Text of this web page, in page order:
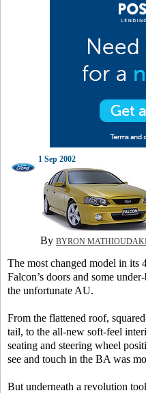
1 Sep 2002
By BYRON
The most changed model in its
Falcon’s doors and some
the unfortunate AU.
From the flattened roof,
tail, to the all-new soft-feel
seating and steering wheel
see and touch in the BA was
But underneath a revolution